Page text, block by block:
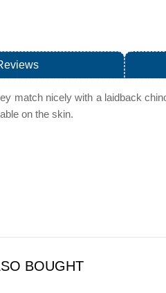
match nicely with a laidback
on the skin.
BOUGHT